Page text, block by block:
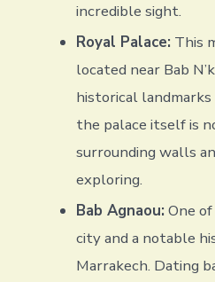
incredible sight.
Royal Palace: This
located near Bab
historical
the palace itself is
surrounding walls
exploring.
Bab Agnaou: One
city and a notable
Marrakech. Dating